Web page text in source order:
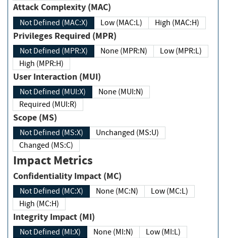
Attack Complexity (MAC)
Not Defined (MAC:X) Low (MAC:L) High (MAC:H)
Privileges Required (MPR)
Not Defined (MPR:X) None (MPR:N)
Low (MPR:L)
High (MPR:H)
User Interaction (MUI)
Not Defined (MUI:X)
None (MUI:N)
Required (MUI:R)
Scope (MS)
Not Defined (MS:X)
Unchanged (MS:U)
Changed (MS:C)
Impact Metrics
Confidentiality Impact (MC)
Not Defined (MC:X) None (MC:N)
Low (MC:L)
High (MC:H)
Integrity Impact (MI)
Not Defined (MI:X) None (MI:N)
Low (MI:L)